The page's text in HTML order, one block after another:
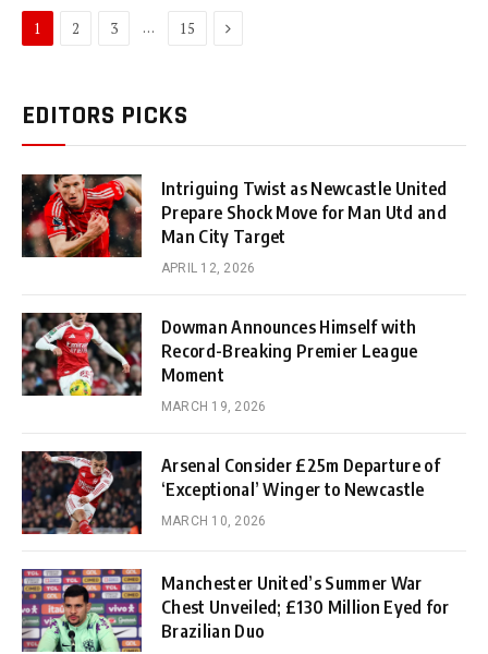
1 2 3 … 15 Next
EDITORS PICKS
Intriguing Twist as Newcastle United
Prepare Shock Move for Man Utd and
Man City Target
APRIL 12, 2026
Dowman Announces Himself with
Record-Breaking Premier League
Moment
MARCH 19, 2026
Arsenal Consider £25m Departure of
‘Exceptional’ Winger to Newcastle
MARCH 10, 2026
Manchester United’s Summer War
Chest Unveiled; £130 Million Eyed for
Brazilian Duo